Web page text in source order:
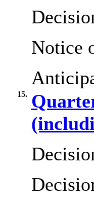
Notice
15.